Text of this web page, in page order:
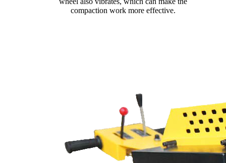
compaction work more effective.